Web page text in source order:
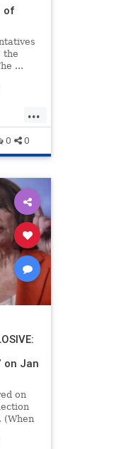
of
the
...
...
0 0
on Jan
on
(When